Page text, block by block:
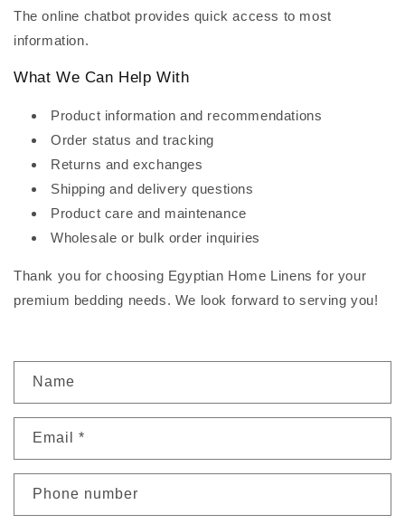
The online chatbot provides quick access to most
information.
What We Can Help With
Product information and recommendations
Order status and tracking
Returns and exchanges
Shipping and delivery questions
Product care and maintenance
Wholesale or bulk order inquiries
Thank you for choosing Egyptian Home Linens for your
premium bedding needs. We look forward to serving you!
n
a
t
Name
Email *
Phone number